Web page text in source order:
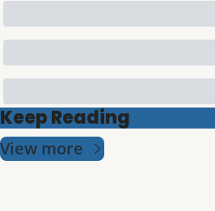
Keep Reading
View more